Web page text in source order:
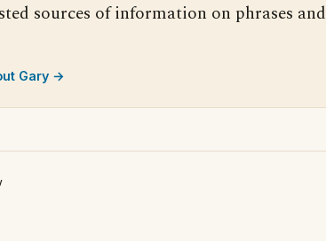
sources of information on phrases and
Gary →